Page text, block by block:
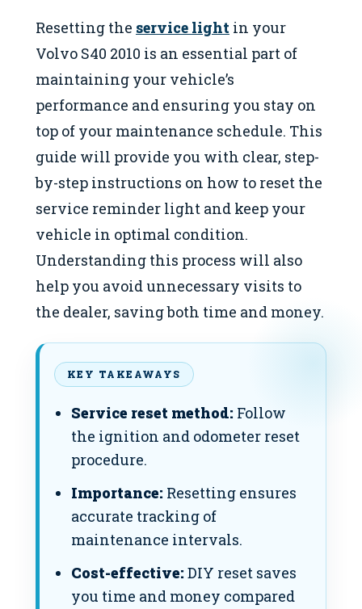
Resetting the service light in your
Volvo S40 2010 is an essential part of
maintaining your vehicle’s
performance and ensuring you stay on
top of your maintenance schedule. This
guide will provide you with clear, step-
by-step instructions on how to reset the
service reminder light and keep your
vehicle in optimal condition.
Understanding this process will also
help you avoid unnecessary visits to
the dealer, saving both time and money.
KEY TAKEAWAYS
Service reset method: Follow
the ignition and odometer reset
procedure.
Importance: Resetting ensures
accurate tracking of
maintenance intervals.
Cost-effective: DIY reset saves
you time and money compared